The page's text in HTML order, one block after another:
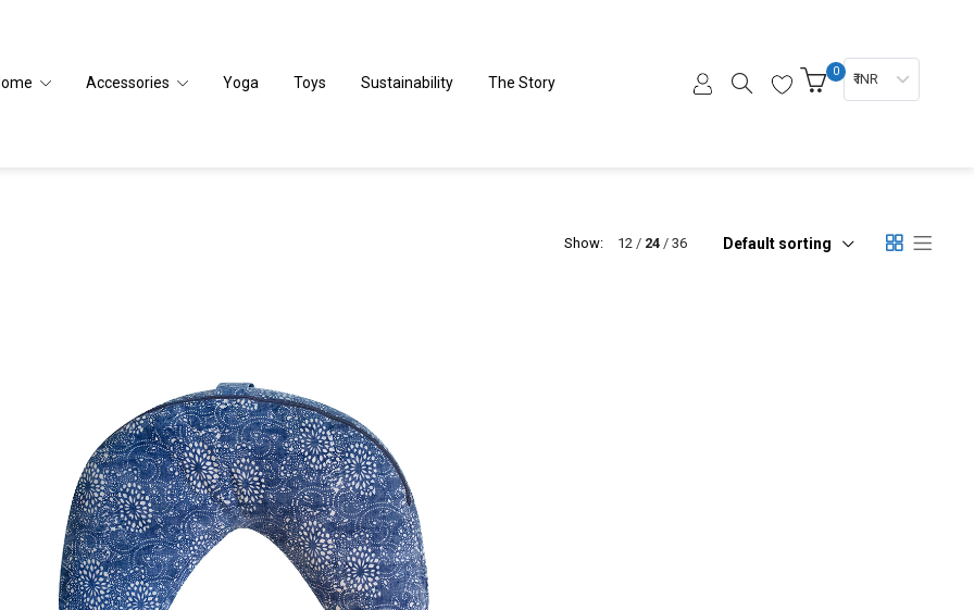
Accessories Yoga Toys Sustainability The Story
0 ₹ INR
Show: 12 24 36 Default sorting